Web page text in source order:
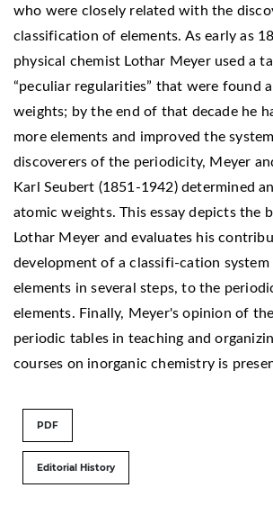
who were closely related with the
classification of elements. As early as
physical chemist Lothar Meyer used a
“peculiar regularities” that were found
weights; by the end of that decade he
more elements and improved the
discoverers of the periodicity, Meyer
Karl Seubert (1851-1942) determined
atomic weights. This essay depicts the
Lothar Meyer and evaluates his
development of a classifi-cation system
elements in several steps, to the
elements. Finally, Meyer's opinion of
periodic tables in teaching and
courses on inorganic chemistry is
PDF
Editorial History